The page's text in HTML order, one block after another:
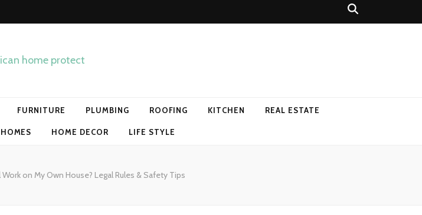
FURNITURE PLUMBING ROOFING KITCHEN REAL ESTATE
HOME DECOR LIFE STYLE
Work on My Own House? Legal Rules & Safety Tips